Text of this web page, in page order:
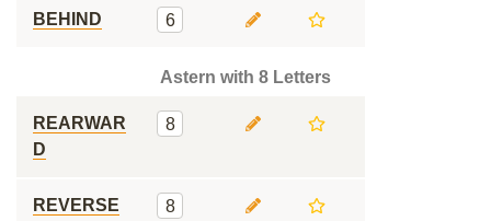
BEHIND 6
Astern with 8 Letters
REARWAR
D
8
REVERSE
8